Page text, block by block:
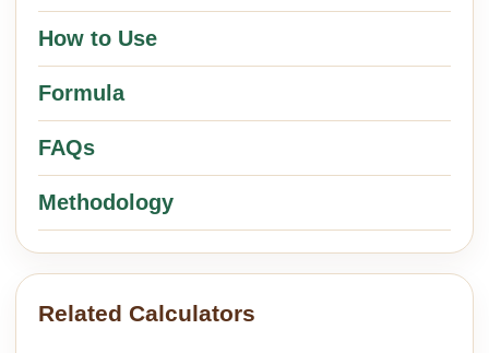
How to Use
Formula
FAQs
Methodology
Related Calculators